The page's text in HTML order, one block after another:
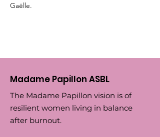
Gaëlle.
Madame Papillon ASBL
The Madame Papillon vision is of
resilient women living in balance
after burnout.